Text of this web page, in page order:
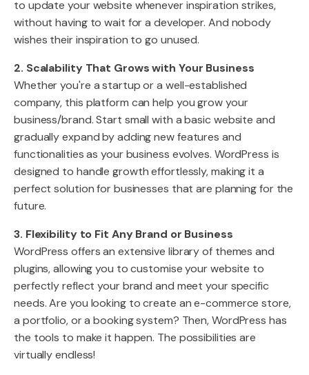
to update your website whenever inspiration strikes,
without having to wait for a developer. And nobody
wishes their inspiration to go unused.
2. Scalability That Grows with Your Business
Whether you're a startup or a well-established
company, this platform can help you grow your
business/brand. Start small with a basic website and
gradually expand by adding new features and
functionalities as your business evolves. WordPress is
designed to handle growth effortlessly, making it a
perfect solution for businesses that are planning for the
future.
3. Flexibility to Fit Any Brand or Business
WordPress offers an extensive library of themes and
plugins, allowing you to customise your website to
perfectly reflect your brand and meet your specific
needs. Are you looking to create an e-commerce store,
a portfolio, or a booking system? Then, WordPress has
the tools to make it happen. The possibilities are
virtually endless!